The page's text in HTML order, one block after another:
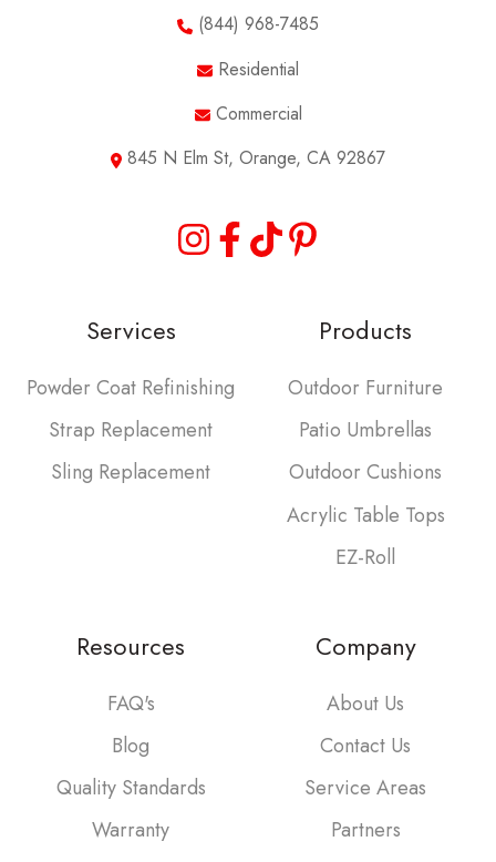
(844) 968-7485
Residential
Commercial
845 N Elm St, Orange, CA 92867
Services
Powder Coat Refinishing
Strap Replacement
Sling Replacement
Products
Outdoor Furniture
Patio Umbrellas
Outdoor Cushions
Acrylic Table Tops
EZ-Roll
Resources
FAQ's
Blog
Quality Standards
Warranty
Company
About Us
Contact Us
Service Areas
Partners